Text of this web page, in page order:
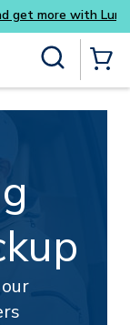
Luminys kits